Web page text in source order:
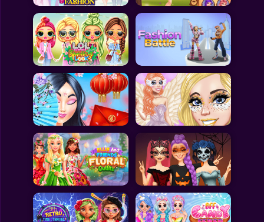
All Games
Submit Games
Contact Us
Sitemap
Privacy Policy
@2025 Fabbox Studios